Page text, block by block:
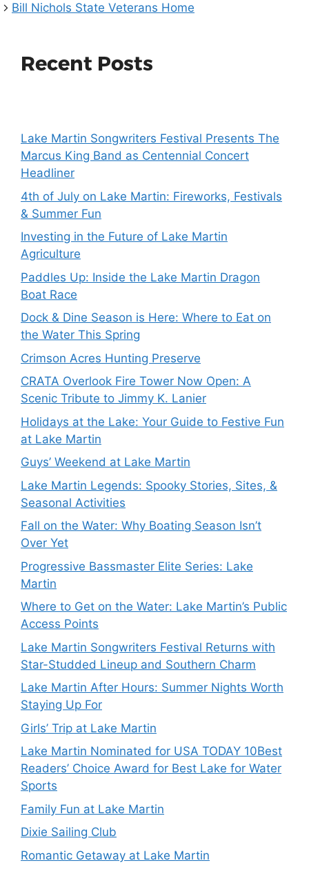
Bill Nichols State Veterans Home
Recent Posts
Lake Martin Songwriters Festival Presents The
Marcus King Band as Centennial Concert
Headliner
4th of July on Lake Martin: Fireworks, Festivals
& Summer Fun
Investing in the Future of Lake Martin
Agriculture
Paddles Up: Inside the Lake Martin Dragon
Boat Race
Dock & Dine Season is Here: Where to Eat on
the Water This Spring
Crimson Acres Hunting Preserve
CRATA Overlook Fire Tower Now Open: A
Scenic Tribute to Jimmy K. Lanier
Holidays at the Lake: Your Guide to Festive Fun
at Lake Martin
Guys’ Weekend at Lake Martin
Lake Martin Legends: Spooky Stories, Sites, &
Seasonal Activities
Fall on the Water: Why Boating Season Isn’t
Over Yet
Progressive Bassmaster Elite Series: Lake
Martin
Where to Get on the Water: Lake Martin’s Public
Access Points
Lake Martin Songwriters Festival Returns with
Star-Studded Lineup and Southern Charm
Lake Martin After Hours: Summer Nights Worth
Staying Up For
Girls’ Trip at Lake Martin
Lake Martin Nominated for USA TODAY 10Best
Readers’ Choice Award for Best Lake for Water
Sports
Family Fun at Lake Martin
Dixie Sailing Club
Romantic Getaway at Lake Martin